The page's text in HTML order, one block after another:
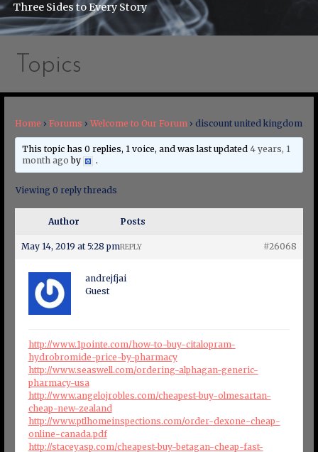
Three Sides to Every Story
Topics
Home › Forums › Welcome to Our Forum › discount united kingdom
This topic has 0 replies, 1 voice, and was last updated 4 years, 1
month ago by .
Viewing 0 reply threads
Author Posts
May 14, 2019 at 5:28 pm #26068
REPLY
andrejfjai
Guest
http://www.1pointe.com/how-to-buy-citalopram-
hydrobromide-price-by-pharmacy
http://www.seaswell.com/ordering-alphagan-generic-
pharmacy-usa
http://www.angelojrobles.com/cheapest-buy-olmesartan-
cheap-new-zealand
http://www.ptlhomeinspections.com/order-dexone-cheap-
online-canada.pdf
http://staceyasp.com/cheapest-buy-betagan-cheap-fast-